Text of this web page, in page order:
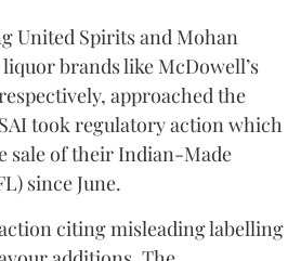
United Spirits and Mohan
brands like McDowell’s
approached the
took regulatory action which
sale of their Indian-Made
since June.
citing misleading labelling